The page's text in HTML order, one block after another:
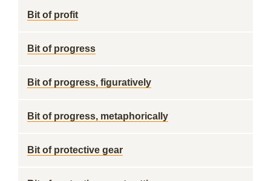
Bit of profit
Bit of progress
Bit of progress, figuratively
Bit of progress, metaphorically
Bit of protective gear